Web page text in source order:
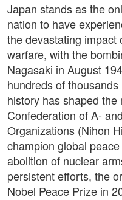
Japan stands as the
nation to have
the devastating impact
warfare, with the
Nagasaki in August
hundreds of
history has shaped
Confederation of A-
Organizations (Nihon
champion global
abolition of nuclear
persistent efforts, the
Nobel Peace Prize in